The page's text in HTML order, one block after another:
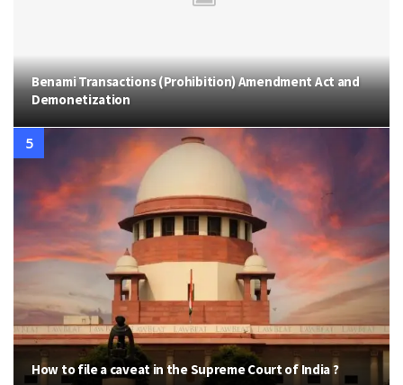
Benami Transactions (Prohibition) Amendment Act and
Demonetization
How to file a caveat in the Supreme Court of India ?